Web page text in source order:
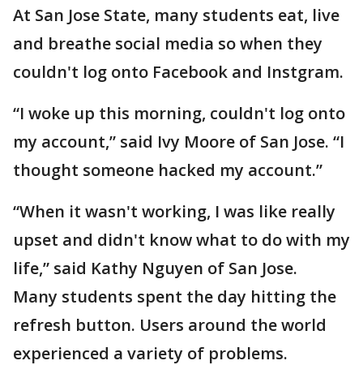
At San Jose State, many students eat, live
and breathe social media so when they
couldn't log onto Facebook and Instgram.
“I woke up this morning, couldn't log onto
my account,” said Ivy Moore of San Jose. “I
thought someone hacked my account.”
“When it wasn't working, I was like really
upset and didn't know what to do with my
life,” said Kathy Nguyen of San Jose.
Many students spent the day hitting the
refresh button. Users around the world
experienced a variety of problems.